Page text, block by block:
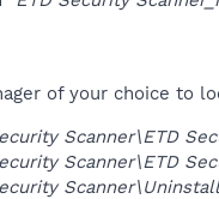
of your choice to
Scanner\ETD
Scanner\ETD